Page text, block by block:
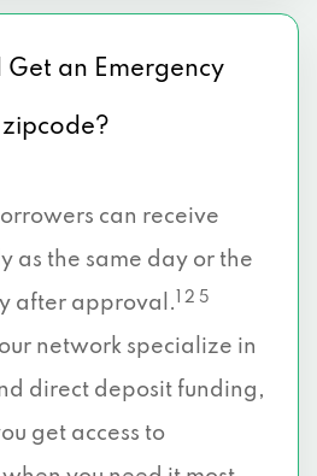
Get an Emergency
can receive
as the same day or the
after approval.
1 2 5
network specialize in
direct deposit funding,
get access to